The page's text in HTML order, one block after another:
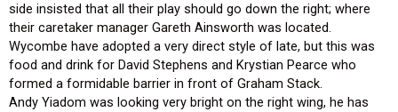
side insisted that all their play should go down the right; where
their caretaker manager Gareth Ainsworth was located.
Wycombe have adopted a very direct style of late, but this was
food and drink for David Stephens and Krystian Pearce who
formed a formidable barrier in front of Graham Stack.
Andy Yiadom was looking very bright on the right wing, he has